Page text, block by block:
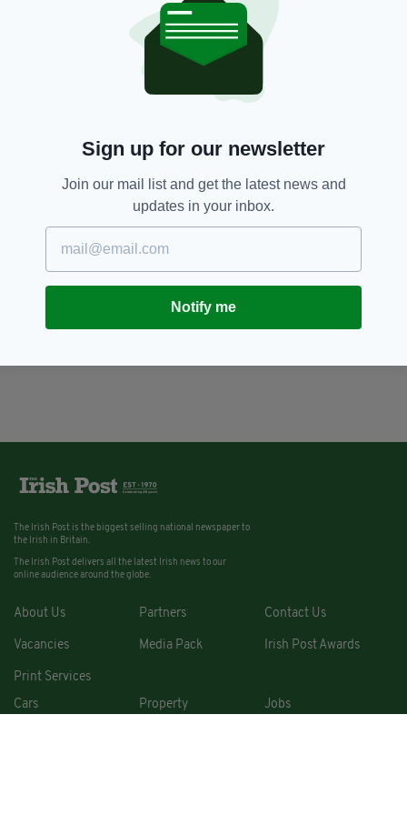
Sign up for our newsletter
Join our mail list and get the latest news and
updates in your inbox.
Notify me
The Irish Post is the biggest selling national newspaper to
the Irish in Britain.
The Irish Post delivers all the latest Irish news to our
online audience around the globe.
About Us Partners Contact Us
Vacancies Media Pack Irish Post Awards
Print Services
Cars
Property Jobs